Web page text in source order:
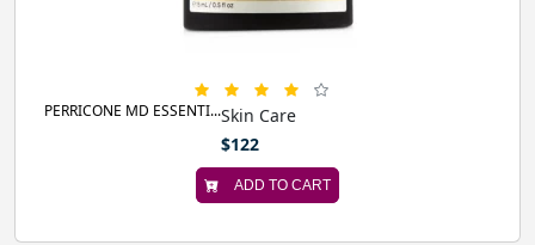
Skin Care
PERRICONE MD ESSENTI...
$122
ADD TO CART